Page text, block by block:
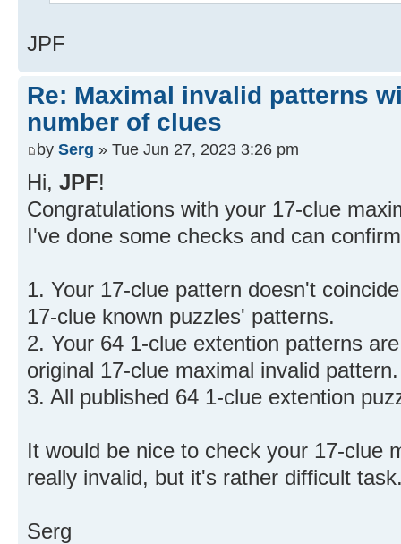
JPF
Re: Maximal invalid patterns
number of clues
by Serg » Tue Jun 27, 2023 3:26 pm
Hi, JPF!
Congratulations with your 17-clue
I've done some checks and can
1. Your 17-clue pattern doesn't
17-clue known puzzles' patterns.
2. Your 64 1-clue extention patterns
original 17-clue maximal invalid pattern.
3. All published 64 1-clue extention
It would be nice to check your 17-clue
really invalid, but it's rather difficult
Serg